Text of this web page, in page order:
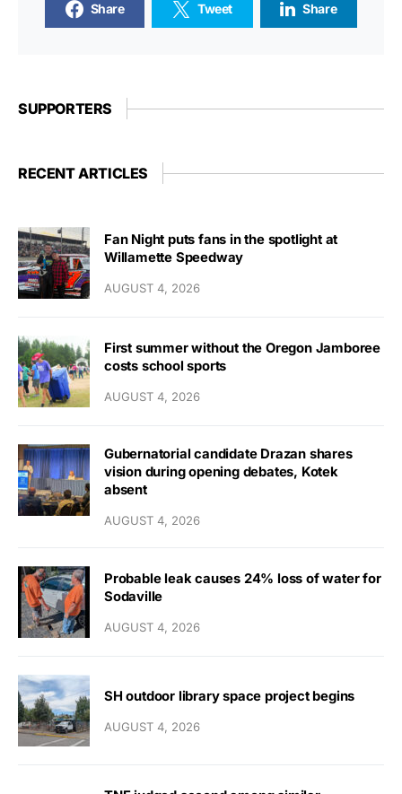
Share Tweet Share
SUPPORTERS
RECENT ARTICLES
Fan Night puts fans in the spotlight at
Willamette Speedway
AUGUST 4, 2026
First summer without the Oregon Jamboree
costs school sports
AUGUST 4, 2026
Gubernatorial candidate Drazan shares
vision during opening debates, Kotek
absent
AUGUST 4, 2026
Probable leak causes 24% loss of water for
Sodaville
AUGUST 4, 2026
SH outdoor library space project begins
AUGUST 4, 2026